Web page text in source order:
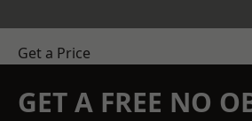
Get a Price
GET A FREE NO